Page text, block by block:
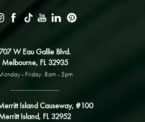
707 W Eau Gallie Blvd.
Melbourne, FL 32935
- Friday: 8am - 5pm
Island Causeway, #100
Island, FL 32952